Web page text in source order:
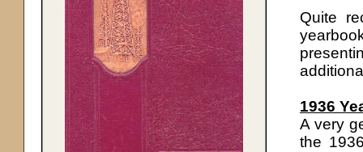
Quite
1936
A very
the